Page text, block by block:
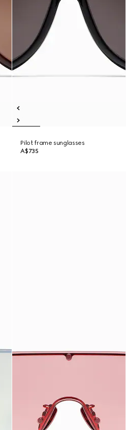
Pilot frame sunglasses
A$735